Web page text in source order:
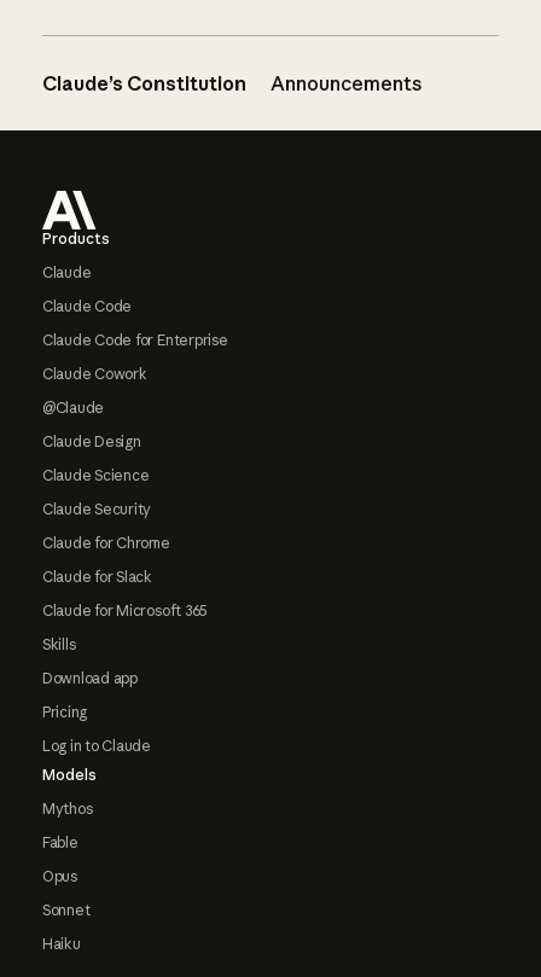
Claude’s Constitution Announcements
Products
Claude
Claude Code
Claude Code for Enterprise
Claude Cowork
@Claude
Claude Design
Claude Science
Claude Security
Claude for Chrome
Claude for Slack
Claude for Microsoft 365
Skills
Download app
Pricing
Log in to Claude
Models
Mythos
Fable
Opus
Sonnet
Haiku